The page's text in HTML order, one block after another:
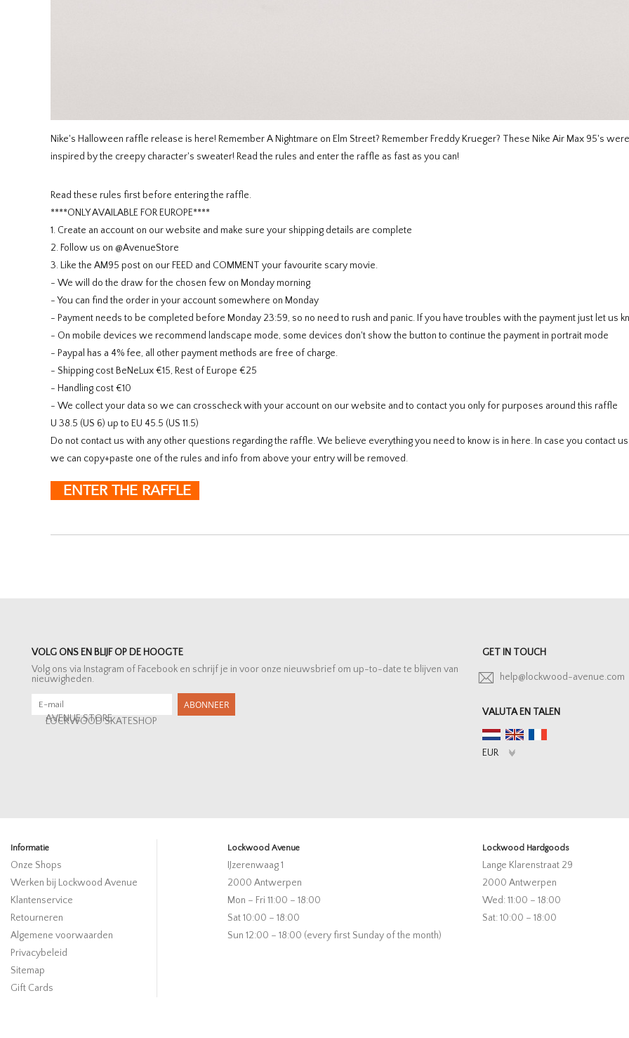
Nike's Halloween raffle release is here! Remember A Nightmare on Elm Street? Remember Freddy Krueger? These Nike Air Max 95's were
inspired by the creepy character's sweater! Read the rules and enter the raffle as fast as you can!
Read these rules first before entering the raffle.
****ONLY AVAILABLE FOR EUROPE****
1. Create an account on our website and make sure your shipping details are complete
2. Follow us on @AvenueStore
3. Like the AM95 post on our FEED and COMMENT your favourite scary movie.
- We will do the draw for the chosen few on Monday morning
- You can find the order in your account somewhere on Monday
- Payment needs to be completed before Monday 23:59, so no need to rush and panic. If you have troubles with the payment just let us
- On mobile devices we recommend landscape mode, some devices don't show the button to continue the payment in portrait mode
- Paypal has a 4% fee, all other payment methods are free of charge.
- Shipping cost BeNeLux €15, Rest of Europe €25
- Handling cost €10
- We collect your data so we can crosscheck with your account on our website and to contact you only for purposes around this raffle
U 38.5 (US 6) up to EU 45.5 (US 11.5)
Do not contact us with any other questions regarding the raffle. We believe everything you need to know is in here. In case you contact us
we can copy+paste one of the rules and info from above your entry will be removed.
ENTER THE RAFFLE
VOLG ONS EN BLIJF OP DE HOOGTE
Volg ons via Instagram of Facebook en schrijf je in voor onze nieuwsbrief om up-to-date te blijven van
nieuwigheden.
ABONNEER
AVENUE STORE
LOCKWOOD SKATESHOP
GET IN TOUCH
help@lockwood-avenue.com
VALUTA EN TALEN
Informatie
Onze Shops
Werken bij Lockwood Avenue
Klantenservice
Retourneren
Algemene voorwaarden
Privacybeleid
Sitemap
Gift Cards
Lockwood Avenue
IJzerenwaag 1
2000 Antwerpen
Mon – Fri 11:00 – 18:00
Sat 10:00 – 18:00
Sun 12:00 – 18:00 (every first Sunday of the month)
Lockwood Hardgoods
Lange Klarenstraat 29
2000 Antwerpen
Wed: 11:00 – 18:00
Sat: 10:00 – 18:00